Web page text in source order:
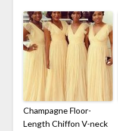
Champagne Floor-
Length Chiffon V-neck